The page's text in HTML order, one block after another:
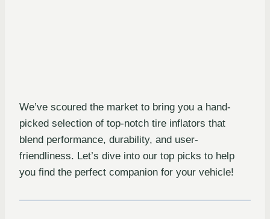
We’ve scoured the market to bring you a hand-
picked selection of top-notch tire inflators that
blend performance, durability, and user-
friendliness. Let’s dive into our top picks to help
you find the perfect companion for your vehicle!